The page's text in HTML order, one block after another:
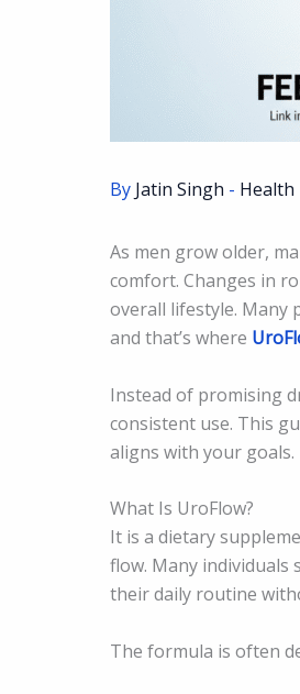
By Jatin Singh - Health
As men grow older,
comfort. Changes in
overall lifestyle.
and that’s where
Instead of promising
consistent use. This
aligns with your goals.
What Is UroFlow?
It is a dietary
flow. Many individuals
their daily routine
The formula is often